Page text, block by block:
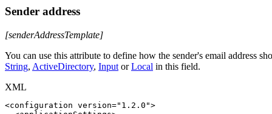
Sender address
[senderAddressTemplate]
You can use this attribute to define how the sender's email address
String, ActiveDirectory, Input orLocal in this field.
XML
<configuration version=" 1.2.0 ">